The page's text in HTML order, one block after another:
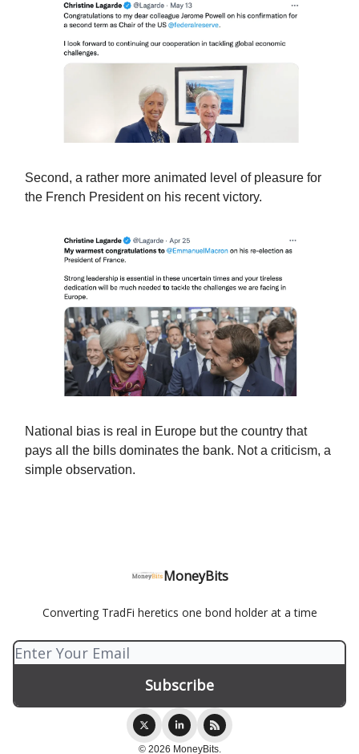
Second, a rather more animated level of pleasure for
the French President on his recent victory.
National bias is real in Europe but the country that
pays all the bills dominates the bank. Not a criticism, a
simple observation.
MoneyBits
Converting TradFi heretics one bond holder at a time
© 2026 MoneyBits.